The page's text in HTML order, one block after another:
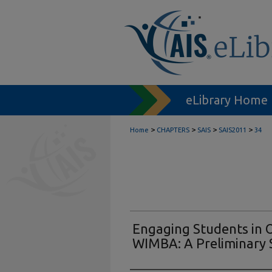
eLibrary Home
Home > CHAPTERS > SAIS > SAIS2011 > 34
Engaging Students in
WIMBA: A Preliminary